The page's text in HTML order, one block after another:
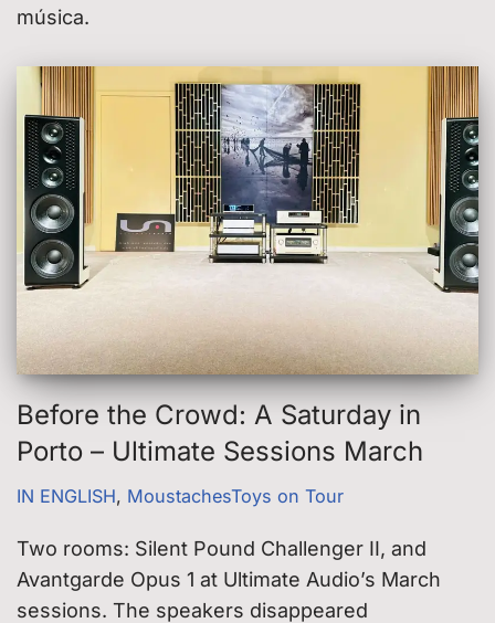
música.
Before the Crowd: A Saturday in
Porto – Ultimate Sessions March
IN ENGLISH, MoustachesToys on Tour
Two rooms: Silent Pound Challenger II, and
Avantgarde Opus 1 at Ultimate Audio’s March
sessions. The speakers disappeared